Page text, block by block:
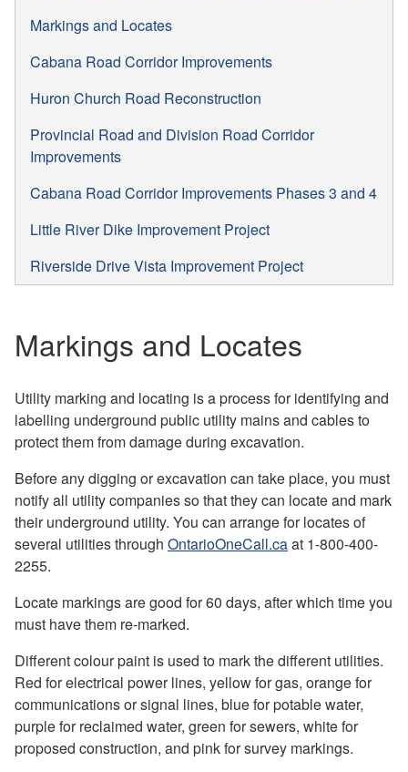
Markings and Locates
Cabana Road Corridor Improvements
Huron Church Road Reconstruction
Provincial Road and Division Road Corridor
Improvements
Cabana Road Corridor Improvements Phases 3 and 4
Little River Dike Improvement Project
Riverside Drive Vista Improvement Project
Markings and Locates
Utility marking and locating is a process for identifying and
labelling underground public utility mains and cables to
protect them from damage during excavation.
Before any digging or excavation can take place, you must
notify all utility companies so that they can locate and mark
their underground utility. You can arrange for locates of
several utilities through OntarioOneCall.caat 1-800-400-
2255.
Locate markings are good for 60 days, after which time you
must have them re-marked.
Different colour paint is used to mark the different utilities.
Red for electrical power lines, yellow for gas, orange for
communications or signal lines, blue for potable water,
purple for reclaimed water, green for sewers, white for
proposed construction, and pink for survey markings.